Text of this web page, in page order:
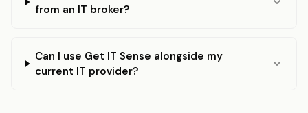
from an IT broker?
Can I use Get IT Sense alongside my
current IT provider?